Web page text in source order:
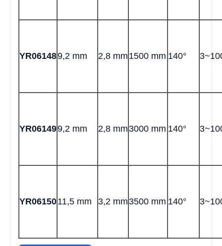
YR061489,2 mm 2,8 mm 1500 mm 140°
YR061499,2 mm 2,8 mm 3000 mm 140°
YR0615011,5 mm 3,2 mm 3500 mm 140°